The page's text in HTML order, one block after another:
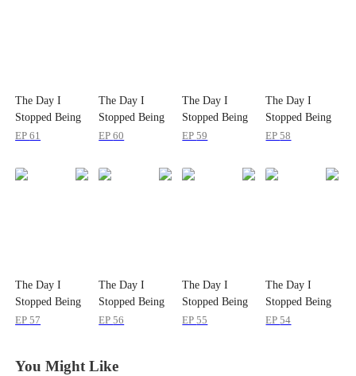
The Day I
Stopped Being
Her
EP61
The Day I
Stopped Being
Her
EP60
The Day I
Stopped Being
Her
EP59
The Day I
Stopped Being
Her
EP58
The Day I
Stopped Being
Her
EP57
The Day I
Stopped Being
Her
EP56
The Day I
Stopped Being
Her
EP55
The Day I
Stopped Being
Her
EP54
You Might Like